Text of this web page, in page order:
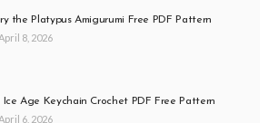
the Platypus Amigurumi Free PDF Pattern
8, 2026
Ice Age Keychain Crochet PDF Free Pattern
6, 2026